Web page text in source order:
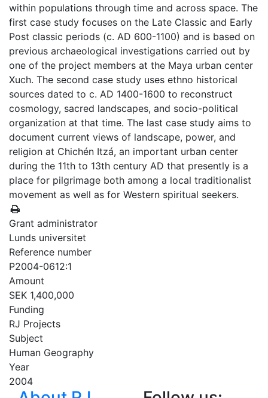
within populations through time and across space. The
first case study focuses on the Late Classic and Early
Post classic periods (c. AD 600-1100) and is based on
previous archaeological investigations carried out by
one of the project members at the Maya urban center
Xuch. The second case study uses ethno historical
sources dated to c. AD 1400-1600 to reconstruct
cosmology, sacred landscapes, and socio-political
organization at that time. The last case study aims to
document current views of landscape, power, and
religion at Chichén Itzá, an important urban center
during the 11th to 13th century AD that presently is a
place for pilgrimage both among a local traditionalist
movement as well as for Western spiritual seekers.
Grant administrator
Lunds universitet
Reference number
P2004-0612:1
Amount
SEK 1,400,000
Funding
RJ Projects
Subject
Human Geography
Year
2004